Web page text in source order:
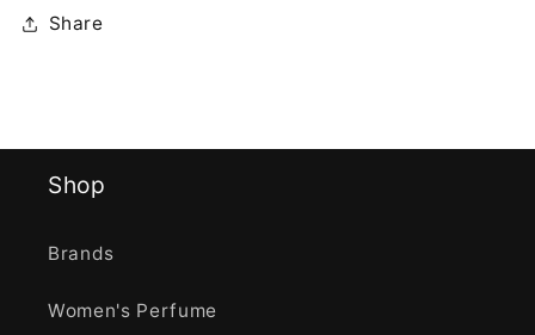
Share
Shop
Brands
Women's Perfume